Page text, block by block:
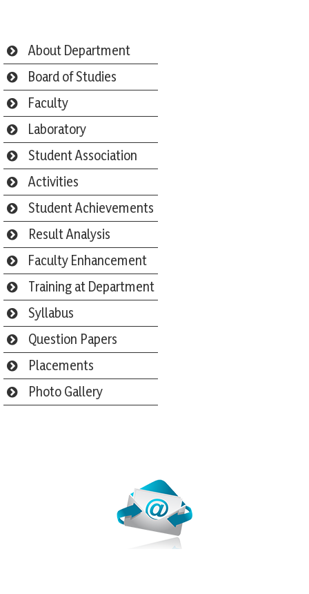
About Department
Board of Studies
Faculty
Laboratory
Student Association
Activities
Student Achievements
Result Analysis
Faculty Enhancement
Training at Department
Syllabus
Question Papers
Placements
Photo Gallery